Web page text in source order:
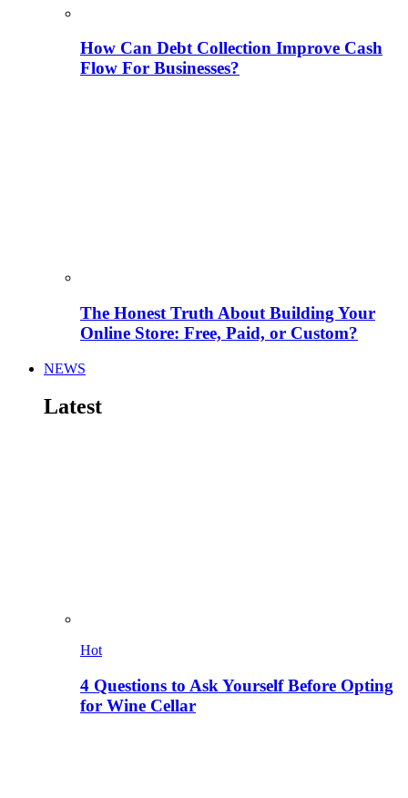
How Can Debt Collection Improve Cash
Flow For Businesses?
The Honest Truth About Building Your
Online Store: Free, Paid, or Custom?
NEWS
Latest
Hot
4 Questions to Ask Yourself Before Opting
for Wine Cellar